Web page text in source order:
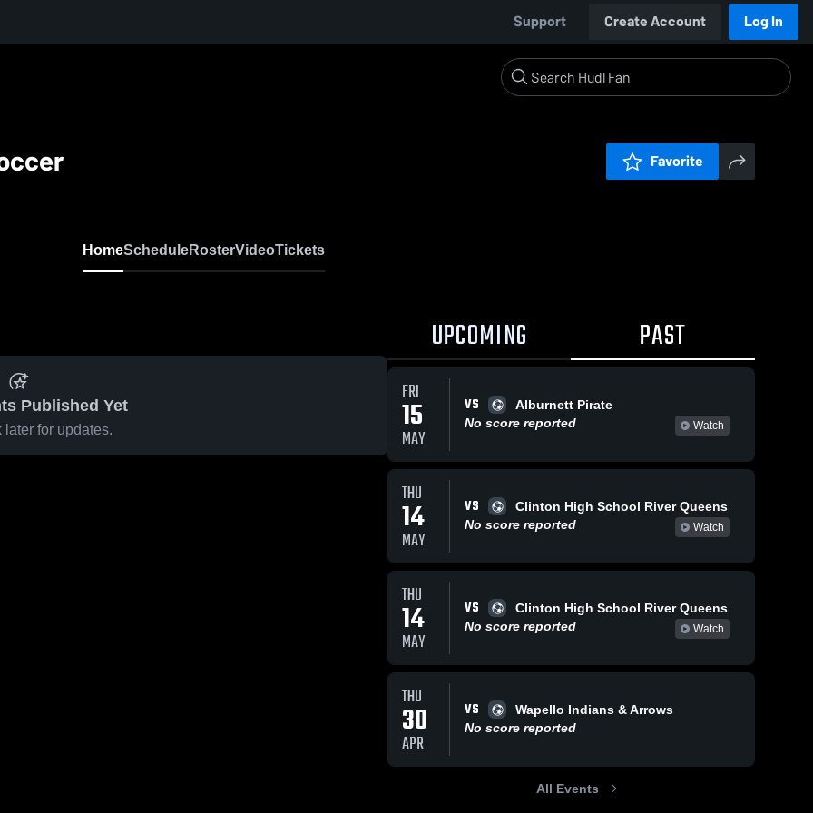
Support Create Account Log In
Favorite
HomeScheduleRosterVideoTickets
Published Yet
later for updates.
UPCOMING PAST
FRI
15
MAY
VS
Alburnett Pirate
No score reported
Watch
THU
14
MAY
VS
Clinton High School River Queens
No score reported
Watch
THU
14
MAY
VS
Clinton High School River Queens
No score reported
Watch
THU
30
APR
VS
Wapello Indians & Arrows
No score reported
All Events